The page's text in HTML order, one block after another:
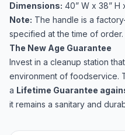
Dimensions: 40” W x 38” H
Note: The handle is a
specified at the time of order.
The New Age Guarantee
Invest in a cleanup station
environment of foodservice.
a Lifetime Guarantee
it remains a sanitary and